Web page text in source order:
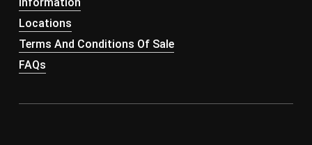
Locations
Terms And Conditions Of Sale
FAQs